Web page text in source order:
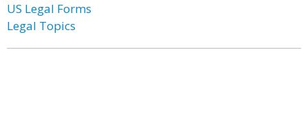
US Legal Forms
Legal Topics